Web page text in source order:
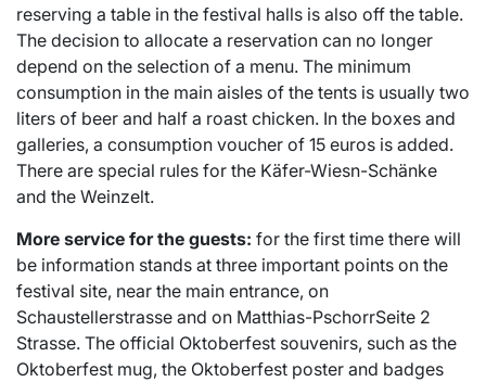
reserving a table in the festival halls is also off the table.
The decision to allocate a reservation can no longer
depend on the selection of a menu. The minimum
consumption in the main aisles of the tents is usually two
liters of beer and half a roast chicken. In the boxes and
galleries, a consumption voucher of 15 euros is added.
There are special rules for the Käfer-Wiesn-Schänke
and the Weinzelt.
More service for the guests: for the first time there will
be information stands at three important points on the
festival site, near the main entrance, on
Schaustellerstrasse and on Matthias-PschorrSeite 2
Strasse. The official Oktoberfest souvenirs, such as the
Oktoberfest mug, the Oktoberfest poster and badges